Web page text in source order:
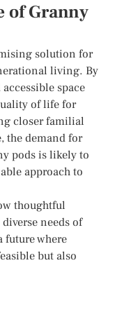
of Granny
solution for
living. By
space
of life for
closer familial
the demand for
pods is likely to
approach to
thoughtful
needs of
future where
but also